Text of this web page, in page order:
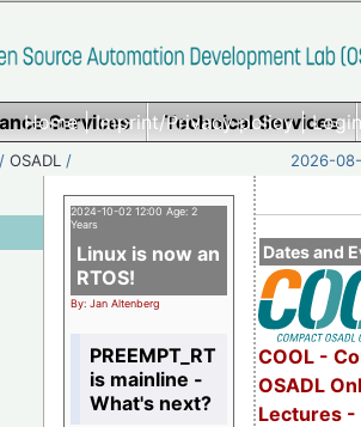
Home|Imprint/Privacy policy|
Services Technical Services
/OSADL / 2026-
Dates and
COOL -
OSADL
Lectures -
2024-10-02 12:00 Age: 2
Years
Linux is now an
RTOS!
By: Jan Altenberg
PREEMPT_RT
is mainline -
What's next?